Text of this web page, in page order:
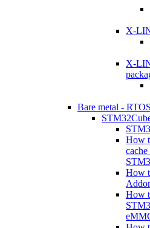
X-
X-
Bare metal -
How
How
How